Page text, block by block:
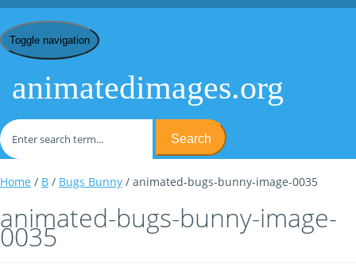
Toggle navigation
animatedimages.org
Search
Home / B / Bugs Bunny / animated-bugs-bunny-image-0035
animated-bugs-bunny-image-
0035